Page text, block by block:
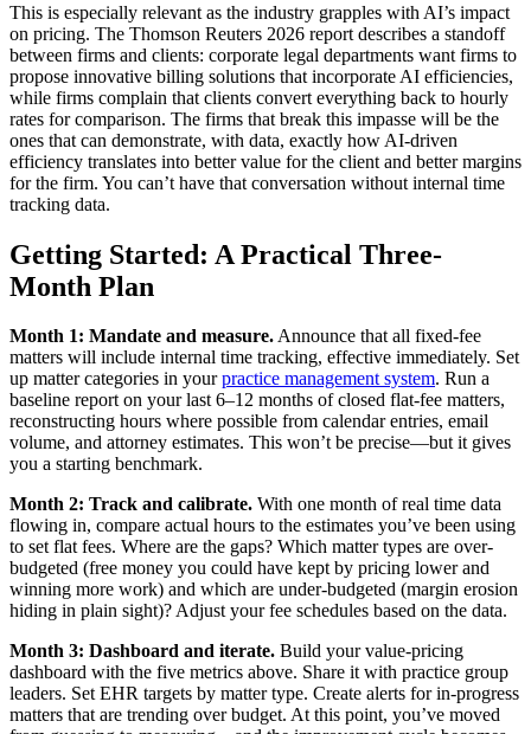
This is especially relevant as the industry grapples with AI’s impact
on pricing. The Thomson Reuters 2026 report describes a standoff
between firms and clients: corporate legal departments want firms to
propose innovative billing solutions that incorporate AI efficiencies,
while firms complain that clients convert everything back to hourly
rates for comparison. The firms that break this impasse will be the
ones that can demonstrate, with data, exactly how AI-driven
efficiency translates into better value for the client and better margins
for the firm. You can’t have that conversation without internal time
tracking data.
Getting Started: A Practical Three-
Month Plan
Month 1: Mandate and measure.Announce that all fixed-fee
matters will include internal time tracking, effective immediately. Set
up matter categories in yourpractice management system. Run a
baseline report on your last 6–12 months of closed flat-fee matters,
reconstructing hours where possible from calendar entries, email
volume, and attorney estimates. This won’t be precise—but it gives
you a starting benchmark.
Month 2: Track and calibrate. With one month of real time data
flowing in, compare actual hours to the estimates you’ve been using
to set flat fees. Where are the gaps? Which matter types are over-
budgeted (free money you could have kept by pricing lower and
winning more work) and which are under-budgeted (margin erosion
hiding in plain sight)? Adjust your fee schedules based on the data.
Month 3: Dashboard and iterate. Build your value-pricing
dashboard with the five metrics above. Share it with practice group
leaders. Set EHR targets by matter type. Create alerts for in-progress
matters that are trending over budget. At this point, you’ve moved